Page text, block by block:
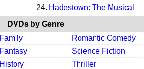
24. Hadestown: The Musical
DVDs by Genre
Family
Romantic Comedy
Fantasy
Science Fiction
History
Thriller